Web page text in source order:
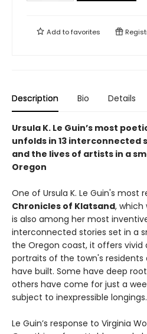
Add tofavorites
Description Bio Details
Ursula K. Le Guin’s most
unfolds in 13 interconnected
and the lives of artists in a
Oregon
One of Ursula K. Le Guin's most
Chronicles of Klatsand, which
is also among her most
interconnected stories set in a
the Oregon coast, it offers
portraits of the town's
have built. Some have deep
others have come for just a
subject to inexpressible longings.
Le Guin’s response to Virginia